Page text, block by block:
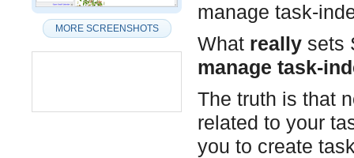
manage task-
What really sets
manage task-
The truth is that
related to your
you to create
MORE SCREENSHOTS